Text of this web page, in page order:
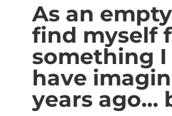
As an
find myself
something I
have
years ago…